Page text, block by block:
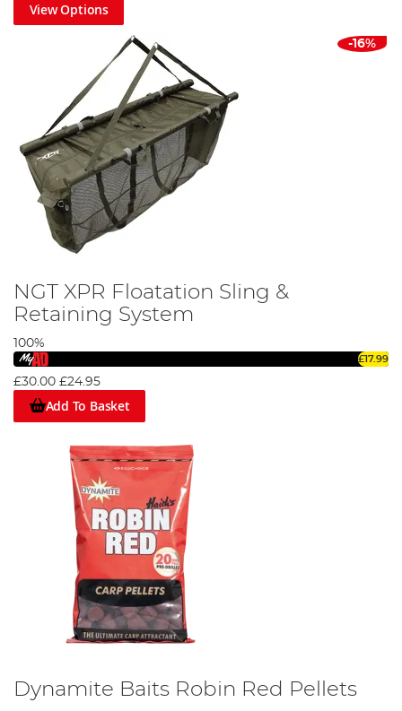
View Options
-16%
NGT XPR Floatation Sling &
Retaining System
100%
£17.99
£30.00 £24.95
Add To Basket
Dynamite Baits Robin Red Pellets